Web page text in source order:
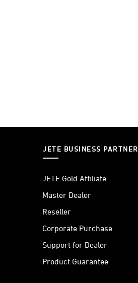
JETE BUSINESS PARTNER
JETE Gold Affiliate
Master Dealer
Reseller
Corporate Purchase
Support for Dealer
Product Guarantee